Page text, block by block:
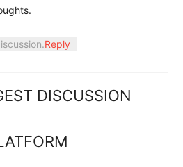
Reply
DISCUSSION